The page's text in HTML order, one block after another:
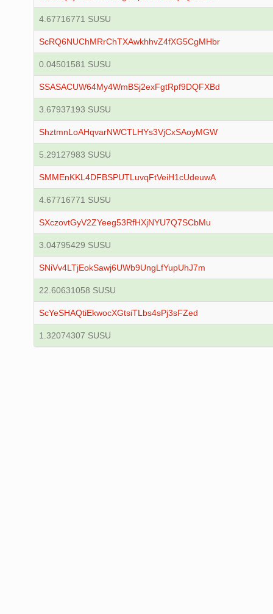
4.67716771 SUSU
ScRQ6NUChMRrChTXAwkhhvZ4fXG5CgMHbr
0.04501581 SUSU
SSASACUW64My4WmBSj2exFgtRpf9DQFXBd
3.67937193 SUSU
ShztmnLoAHqvarNWCTLHYs3VjCxSAoyMGW
5.29127983 SUSU
SMMEnKKL4DFBSPUTLuvqFtVeiH1cUdeuwA
4.67716771 SUSU
SXczovtGyV2ZYeeg53RfHXjNYU7Q7SCbMu
3.04795429 SUSU
SNiVv4LTjEokSawj6UWb9UngLfYupUhJ7m
22.60631058 SUSU
ScYeSHAQtiEkwocXGtsiTLbs4sPj3sFZed
1.32074307 SUSU